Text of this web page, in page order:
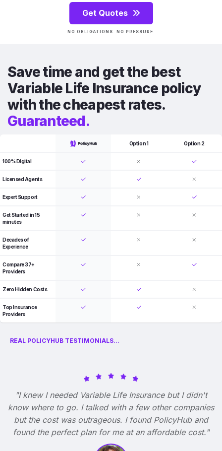
Get Quotes
NO OBLIGATIONS. NO PRESSURE.
Save time and get the best
Variable Life Insurance policy
with the cheapest rates.
Guaranteed.
Option 1 Option 2
100% Digital
Licensed Agents
Expert Support
Get Started in 15
minutes
Decades of
Experience
Compare 37+
Providers
Zero Hidden Costs
Top Insurance
Providers
REAL POLICYHUB TESTIMONIALS...
"I knew I needed Variable Life Insurance but I didn't
know where to go. I talked with a few other companies
but the cost was outrageous. I found PolicyHub and
found the perfect plan for me at an affordable cost."